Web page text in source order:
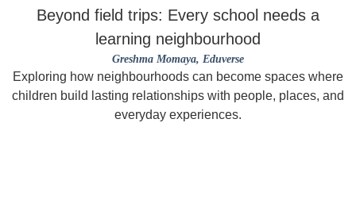
Beyond field trips: Every school needs a
learning neighbourhood
Greshma Momaya, Eduverse
Exploring how neighbourhoods can become spaces where
children build lasting relationships with people, places, and
everyday experiences.